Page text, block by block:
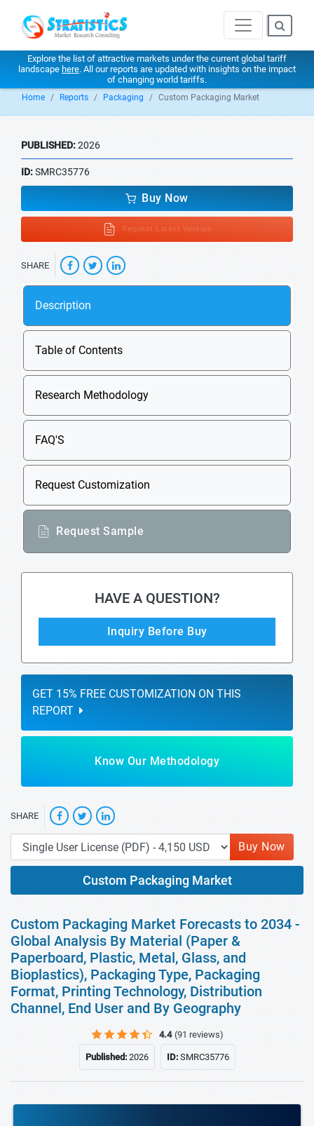
Explore the list of attractive markets under the current global tariff
landscape here. All our reports are updated with insights on the impact
of changing world tariffs.
Home Reports Packaging Custom Packaging Market
PUBLISHED:2026
ID:SMRC35776
Buy Now
Request Latest Version
SHARE
Description
Table of Contents
Research Methodology
FAQ'S
Request Customization
Request Sample
HAVE A QUESTION?
Inquiry Before Buy
GET 15% FREE CUSTOMIZATION ON THIS
REPORT
Know Our Methodology
SHARE
Buy Now
Custom Packaging Market
Custom Packaging Market Forecasts to 2034 -
Global Analysis By Material (Paper &
Paperboard, Plastic, Metal, Glass, and
Bioplastics), Packaging Type, Packaging
Format, Printing Technology, Distribution
Channel, End User and By Geography
4.4 (91 reviews)
Published:2026 ID:SMRC35776